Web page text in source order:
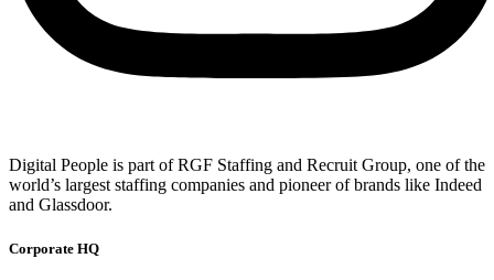
Digital People is part of RGF Staffing and Recruit Group, one of the
world’s largest staffing companies and pioneer of brands like Indeed
and Glassdoor.
Corporate HQ